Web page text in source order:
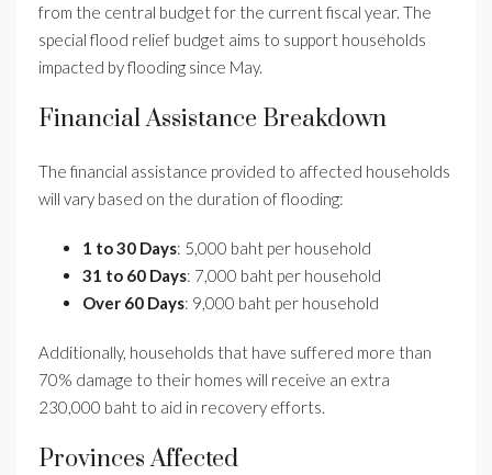
from the central budget for the current fiscal year. The
special flood relief budget aims to support households
impacted by flooding since May.
Financial Assistance Breakdown
The financial assistance provided to affected households
will vary based on the duration of flooding:
1 to 30 Days: 5,000 baht per household
31 to 60 Days: 7,000 baht per household
Over 60 Days: 9,000 baht per household
Additionally, households that have suffered more than
70% damage to their homes will receive an extra
230,000 baht to aid in recovery efforts.
Provinces Affected